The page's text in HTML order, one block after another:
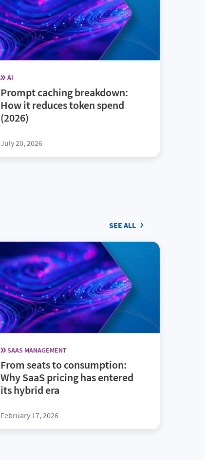
AI
Prompt caching breakdown:
How it reduces token spend
(2026)
July 20, 2026
SEE ALL
SAAS MANAGEMENT
From seats to consumption:
Why SaaS pricing has entered
its hybrid era
February 17, 2026